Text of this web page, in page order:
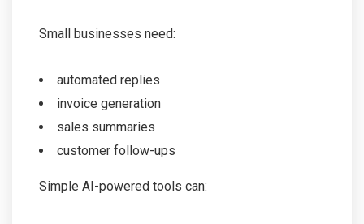
Small businesses need:
automated replies
invoice generation
sales summaries
customer follow-ups
Simple AI-powered tools can: